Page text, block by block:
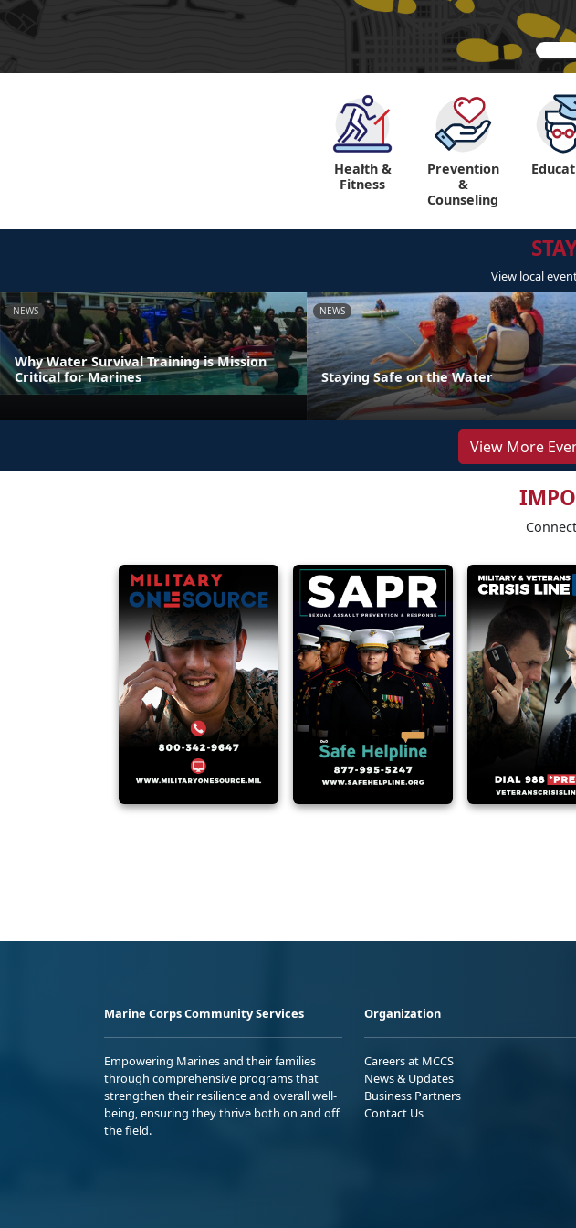
"
Health &
Fitness
Prevention
&
Counseling
View local
NEWS
Why Water Survival Training is Mission
Critical for Marines
NEWS
Staying Safe on the Water
View More
Marine Corps Community Services
Empowering Marines and their families
through comprehensive programs that
strengthen their resilience and overall well-
being, ensuring they thrive both on and off
the field.
Organization
Careers at MCCS
News & Updates
Business Partners
Contact Us